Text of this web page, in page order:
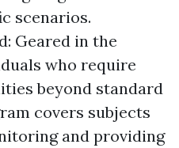
scenarios.
Geared in the
who require
beyond standard
covers subjects
and providing